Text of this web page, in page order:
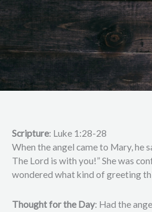
Scripture: Luke 1:28-28
When the angel came to Mary, he
The Lord is with you!” She was
wondered what kind of greeting
Thought for the Day: Had the